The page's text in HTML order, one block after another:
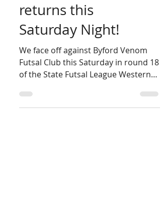
The Charity Cup
returns this
Saturday Night!
We face off against Byford Venom
Futsal Club this Saturday in round 18
of the State Futsal League Western
Australia. Who are we raising...